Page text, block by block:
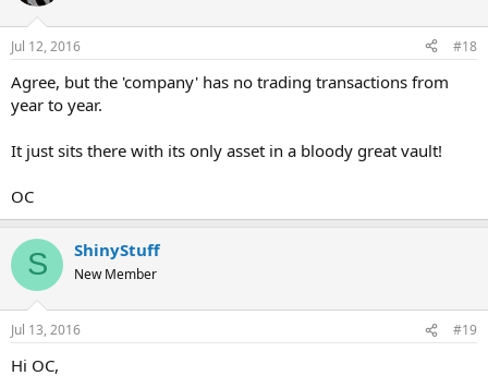
Jul 12, 2016 #18
Agree, but the 'company' has no trading transactions from
year to year.
It just sits there with its only asset in a bloody great vault!
OC
S ShinyStuff
New Member
Jul 13, 2016 #19
Hi OC,